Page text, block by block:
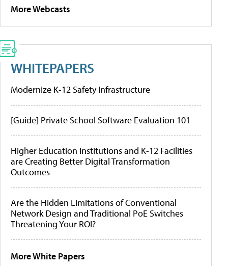
More Webcasts
WHITEPAPERS
Modernize K-12 Safety Infrastructure
[Guide] Private School Software Evaluation 101
Higher Education Institutions and K-12 Facilities
are Creating Better Digital Transformation
Outcomes
Are the Hidden Limitations of Conventional
Network Design and Traditional PoE Switches
Threatening Your ROI?
More White Papers